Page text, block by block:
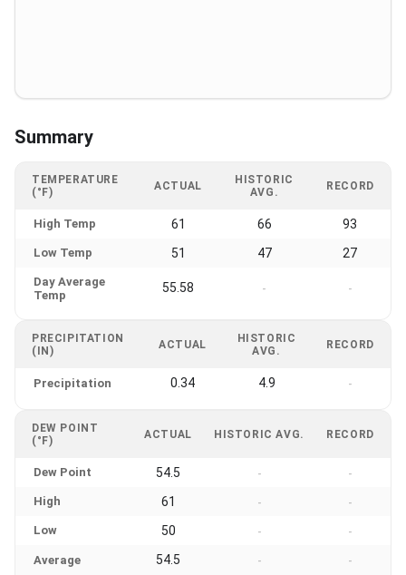
Summary
TEMPERATURE
(°F)
ACTUAL
HISTORIC
AVG.
RECORD
High Temp 61 66 93
Low Temp 51 47 27
Day Average
Temp
55.58 - -
PRECIPITATION
(IN)
ACTUAL
HISTORIC
AVG.
RECORD
Precipitation 0.34 4.9 -
DEW POINT
(°F)
ACTUAL HISTORIC AVG. RECORD
Dew Point 54.5 - -
High 61 - -
Low 50 - -
Average 54.5 - -